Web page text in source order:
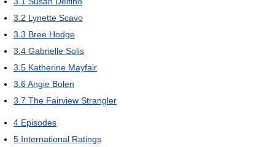
3.2 Lynette Scavo
3.3 Bree Hodge
3.4 Gabrielle Solis
3.5 Katherine Mayfair
3.6Angie Bolen
3.7 The Fairview Strangler
4 Episodes
5 International Ratings